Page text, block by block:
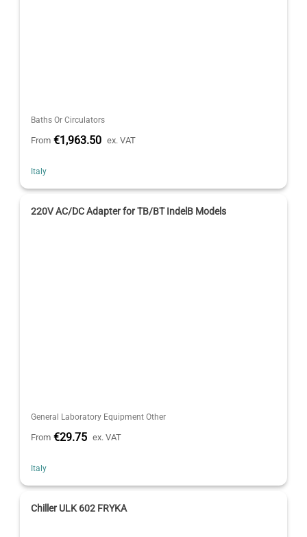
Baths Or Circulators
From €1,963.50 ex. VAT
Italy
220V AC/DC Adapter for TB/BT IndelB Models
General Laboratory Equipment Other
From €29.75 ex. VAT
Italy
Chiller ULK 602 FRYKA